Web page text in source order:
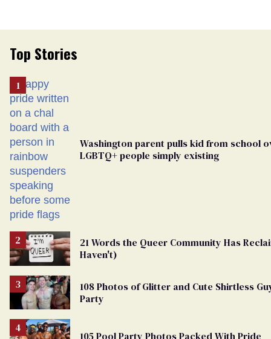
Top Stories
Washington parent pulls kid from school
LGBTQ+ people simply existing
21 Words the Queer Community Has
Haven't)
108 Photos of Glitter and Cute Shirtless
Party
105 Pool Party Photos Packed With Pride